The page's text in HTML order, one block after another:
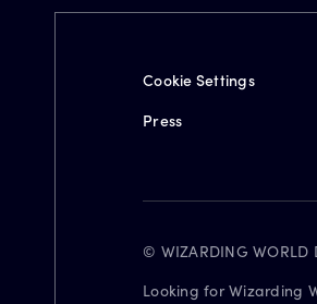
Cookie Settings
Press
© WIZARDING WORLD
Looking for Wizarding